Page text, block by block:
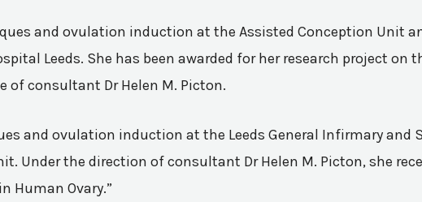
and ovulation induction at the Assisted Conception Unit
Leeds. She has been awarded for her research project on
of consultant Dr Helen M. Picton.
and ovulation induction at the Leeds General Infirmary and
Under the direction of consultant Dr Helen M. Picton, she
Human Ovary.”